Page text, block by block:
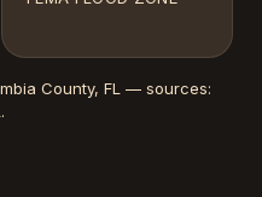
County, FL — sources:
.